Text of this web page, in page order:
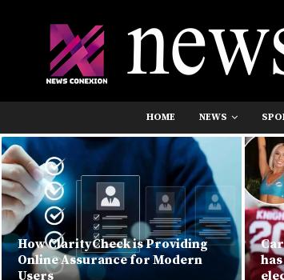
HOME NEWS
How ClarityCheck is Providing
Online Assurance for Modern
Users